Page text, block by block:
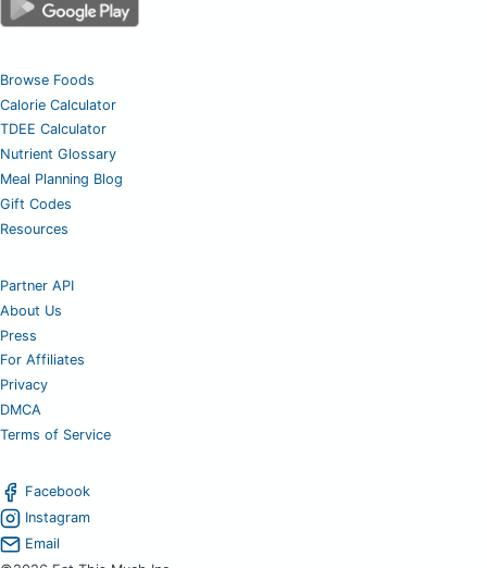
Browse Foods
Calorie Calculator
TDEE Calculator
Nutrient Glossary
Meal Planning Blog
Gift Codes
Resources
Partner API
About Us
Press
For Affiliates
Privacy
DMCA
Terms of Service
Facebook
Instagram
Email